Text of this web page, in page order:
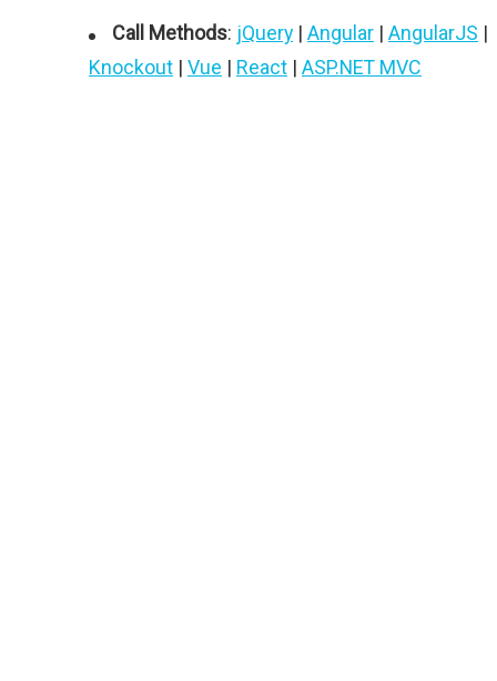
Call Methods: jQuery | Angular | AngularJS |
Knockout | Vue | React | ASP.NET MVC